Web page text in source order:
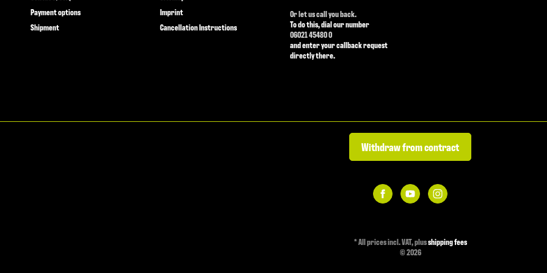
Payment options
Shipment
Imprint
Cancellation Instructions
Or let us call you back.
To do this, dial our number
06021 45480 0
and enter your callback request
directly there.
Withdraw from contract
*All prices incl. VAT, plusshipping fees
© 2026